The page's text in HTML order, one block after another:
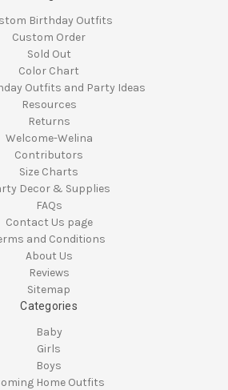
Birthday Outfits
Custom Order
Sold Out
Color Chart
Outfits and Party Ideas
Resources
Returns
Welcome-Welina
Contributors
Size Charts
Decor & Supplies
FAQs
Contact Us page
and Conditions
About Us
Reviews
Sitemap
Categories
Baby
Girls
Boys
Home Outfits